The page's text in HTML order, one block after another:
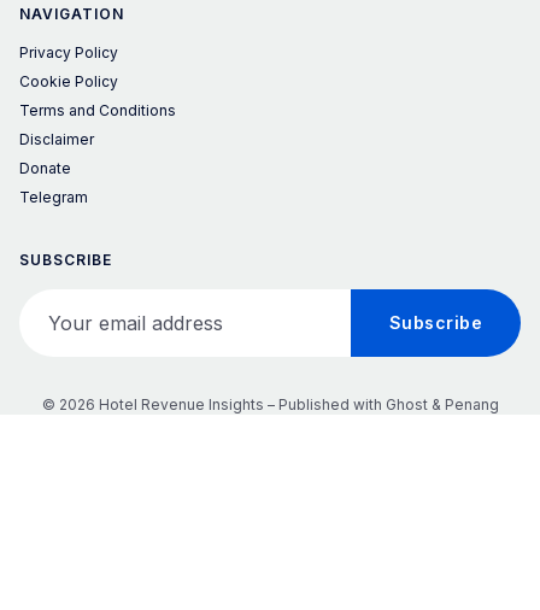
NAVIGATION
Privacy Policy
Cookie Policy
Terms and Conditions
Disclaimer
Donate
Telegram
SUBSCRIBE
Subscribe
© 2026 Hotel Revenue Insights – Published with Ghost& Penang